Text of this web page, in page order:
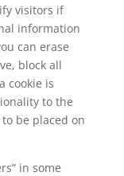
visitors if
information
can erase
block all
cookie is
to the
be placed on
in some